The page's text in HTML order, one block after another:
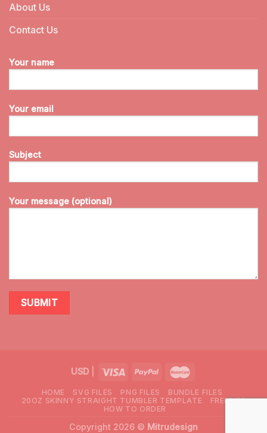
About Us
Contact Us
Your name
Your email
Subject
Your message (optional)
USD|
HOME SVG FILES PNG FILES
BUNDLE FILES
20OZ SKINNY STRAIGHT TUMBLER TEMPLATE
FREEBIES
HOW TO ORDER
Copyright 2026 © Mitrudesign